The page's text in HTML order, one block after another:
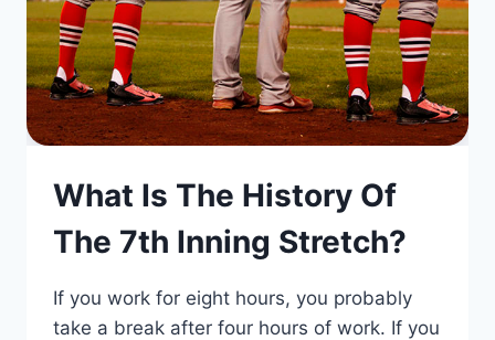
What Is The History Of
The 7th Inning Stretch?
If you work for eight hours, you probably
take a break after four hours of work. If you